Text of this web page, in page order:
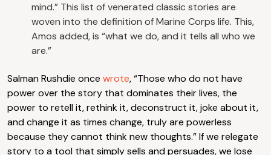
mind.” This list of venerated classic stories are
woven into the definition of Marine Corps life. This,
Amos added, is “what we do, and it tells all who we
are.”
Salman Rushdie once wrote, “Those who do not have
power over the story that dominates their lives, the
power to retell it, rethink it, deconstruct it, joke about it,
and change it as times change, truly are powerless
because they cannot think new thoughts.” If we relegate
story to a tool that simply sells and persuades, we lose